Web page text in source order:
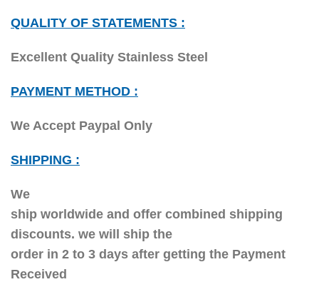
QUALITY OF STATEMENTS :
Excellent Quality Stainless Steel
PAYMENT METHOD :
We Accept Paypal Only
SHIPPING :
We
ship worldwide and offer combined shipping
discounts. we will ship the
order in 2 to 3 days after getting the Payment
Received